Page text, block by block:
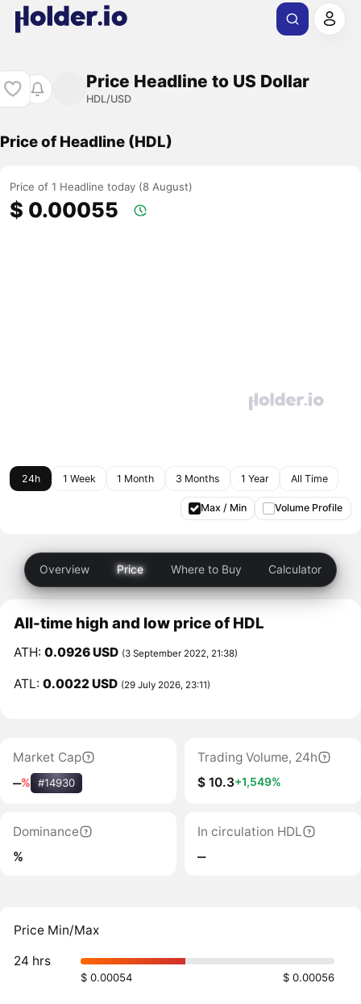
Price Headline to US Dollar
HDL/USD
Price of Headline (HDL)
Price of 1 Headline today (8 August)
$ 0.00055
24h 1 Week 1 Month 3 Months 1 Year All Time
Max / Min Volume Profile
Overview Price Where to Buy Calculator
All-time high and low price of HDL
ATH:0.0926 USD (3 September 2022, 21:38)
ATL:0.0022 USD (29 July 2026, 23:11)
Market Cap
‒% #14930
Trading Volume, 24h
$ 10.3+1,549%
Dominance
%
In circulation HDL
‒
Price Min/Max
24 hrs
$ 0.00054 $ 0.00056